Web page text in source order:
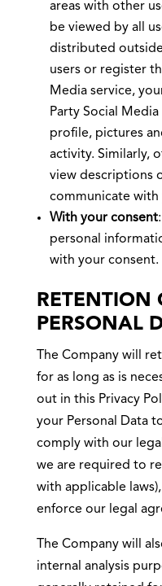
areas with other
be viewed by all
distributed
users or register
Media service,
Party Social
profile, pictures
activity. Similarly,
view descriptions
communicate
With your consent
personal
with your consent.
RETENTION
PERSONAL
The Company will
for as long as is
out in this Privacy
your Personal Data
comply with our
we are required to
with applicable
enforce our legal
The Company will
internal analysis